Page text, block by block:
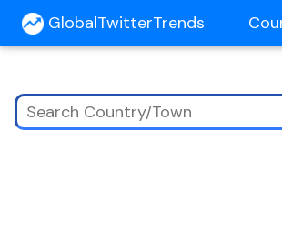
GlobalTwitterTrends